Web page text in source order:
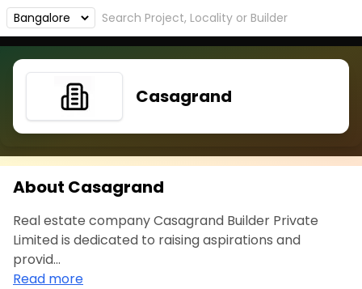
Casagrand
About Casagrand
Real estate company Casagrand Builder Private
Limited is dedicated to raising aspirations and
provid...
Read more